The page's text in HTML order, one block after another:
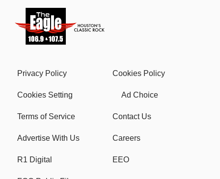
Privacy Policy Cookies Policy
Cookies Setting Ad Choice
Terms of Service Contact Us
Advertise With Us Careers
R1 Digital EEO